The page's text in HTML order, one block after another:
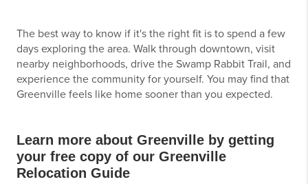
The best way to know if it's the right fit is to spend a few
days exploring the area. Walk through downtown, visit
nearby neighborhoods, drive the Swamp Rabbit Trail, and
experience the community for yourself. You may find that
Greenville feels like home sooner than you expected.
Learn more about Greenville by getting
your free copy of our Greenville
Relocation Guide